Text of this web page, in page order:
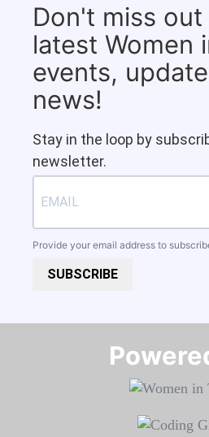
Don't miss
latest Women
events,
news!
Stay in the loop by
newsletter.
Provide your email address to
SUBSCRIBE